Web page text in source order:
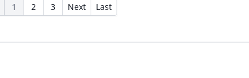
1 2 3 Next Last